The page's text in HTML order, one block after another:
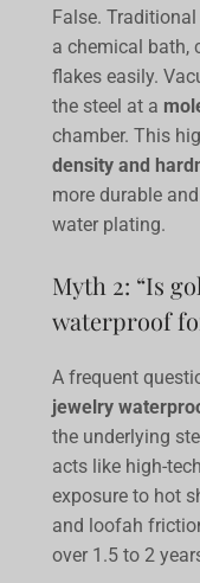
False.
a chemical bath,
flakes easily.
the steel at a
chamber. This
density and
more durable
water plating.
Myth 2: “Is
waterproof
A frequent
jewelry
the underlying
acts like high-
exposure to hot
and loofah
over 1.5 to 2